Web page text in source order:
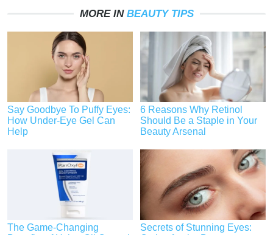
MORE IN BEAUTY TIPS
Say Goodbye To Puffy Eyes:
How Under-Eye Gel Can
Help
6 Reasons Why Retinol
Should Be a Staple in Your
Beauty Arsenal
The Game-Changing
Secrets of Stunning Eyes: